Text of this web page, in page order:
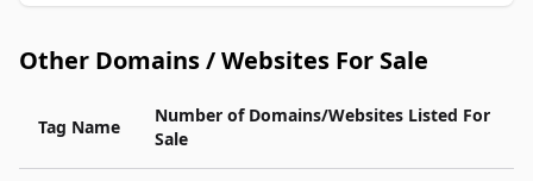
Other Domains / Websites For Sale
Tag Name
Number of Domains/Websites Listed For
Sale